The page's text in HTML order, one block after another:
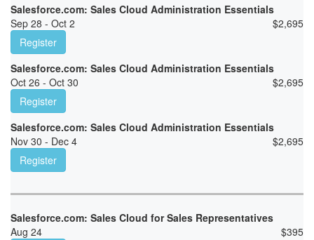
Salesforce.com: Sales Cloud Administration Essentials
Sep 28 - Oct 2
$2,695
Register
Salesforce.com: Sales Cloud Administration Essentials
Oct 26 - Oct 30
$2,695
Register
Salesforce.com: Sales Cloud Administration Essentials
Nov 30 - Dec 4
$2,695
Register
Salesforce.com: Sales Cloud for Sales Representatives
Aug 24
$395